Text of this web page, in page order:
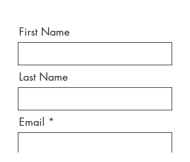
First Name
Last Name
Email